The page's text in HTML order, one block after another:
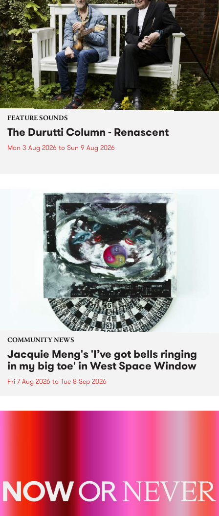
FEATURE SOUNDS
The Durutti Column - Renascent
Mon 3 Aug 2026 to Sun 9 Aug 2026
COMMUNITY NEWS
Jacquie Meng's 'I’ve got bells ringing
in my big toe' in West Space Window
Fri 7 Aug 2026 to Tue 8 Sep 2026